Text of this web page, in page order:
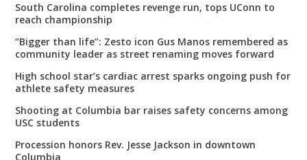
South Carolina completes revenge run, tops UConn to
reach championship
“Bigger than life”: Zesto icon Gus Manos remembered as
community leader as street renaming moves forward
High school star’s cardiac arrest sparks ongoing push for
athlete safety measures
Shooting at Columbia bar raises safety concerns among
USC students
Procession honors Rev. Jesse Jackson in downtown
Columbia